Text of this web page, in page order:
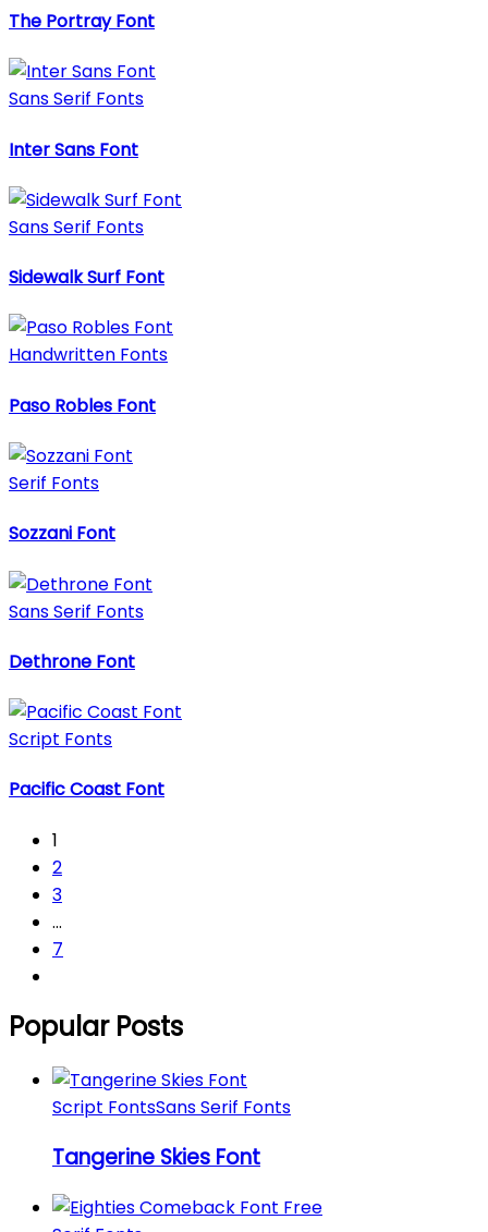
The Portray Font
Sans Serif Fonts
Inter Sans Font
Sans Serif Fonts
Sidewalk Surf Font
Handwritten Fonts
Paso Robles Font
Serif Fonts
Sozzani Font
Sans Serif Fonts
Dethrone Font
Script Fonts
Pacific Coast Font
1
2
3
…
7
Popular Posts
Script FontsSans Serif Fonts
Tangerine Skies Font